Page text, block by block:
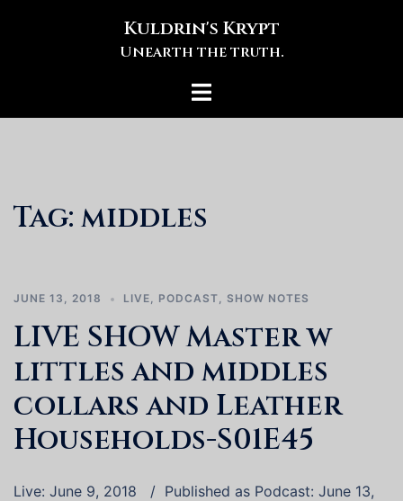
Kuldrin's Krypt
Unearth the truth.
Toggle
Tag: middles
JUNE 13, 2018 LIVE, PODCAST, SHOW NOTES
LIVE SHOW Master w
littles and middles
collars and Leather
Households-S01E45
Live: June 9, 2018 / Published as Podcast: June 13,